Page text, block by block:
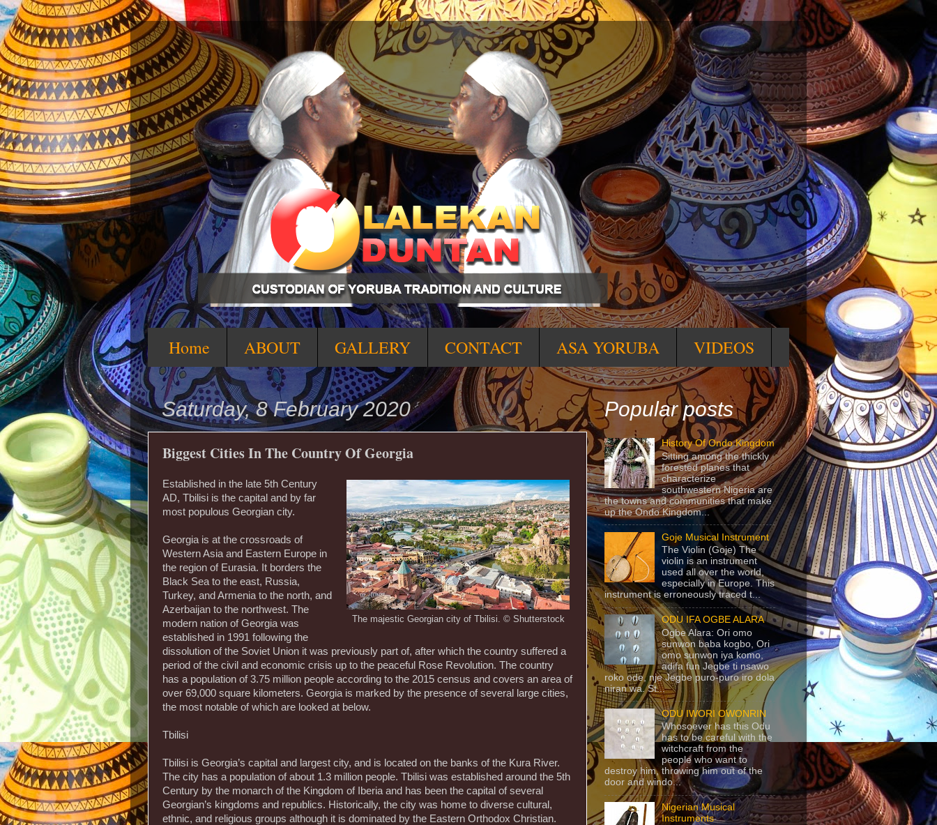
Home ABOUT GALLERY CONTACT ASA YORUBA VIDEOS
Saturday, 8 February 2020
Biggest Cities In The Country Of Georgia
The majestic Georgian city of Tbilisi. © Shutterstock
Established in the late 5th Century
AD, Tbilisi is the capital and by far
most populous Georgian city.
Georgia is at the crossroads of
Western Asia and Eastern Europe in
the region of Eurasia. It borders the
Black Sea to the east, Russia,
Turkey, and Armenia to the north, and
Azerbaijan to the northwest. The
modern nation of Georgia was
established in 1991 following the
dissolution of the Soviet Union it was previously part of, after which the country suffered a
period of the civil and economic crisis up to the peaceful Rose Revolution. The country
has a population of 3.75 million people according to the 2015 census and covers an area of
over 69,000 square kilometers. Georgia is marked by the presence of several large cities,
the most notable of which are looked at below.
Tbilisi
Tbilisi is Georgia’s capital and largest city, and is located on the banks of the Kura River.
The city has a population of about 1.3 million people. Tbilisi was established around the 5th
Century by the monarch of the Kingdom of Iberia and has been the capital of several
Georgian’s kingdoms and republics. Historically, the city was home to diverse cultural,
ethnic, and religious groups although it is dominated by the Eastern Orthodox Christian.
Popular posts
History Of Ondo Kingdom
Sitting among the thickly
forested planes that
characterize
southwestern Nigeria are
the towns and communities that make
up the Ondo Kingdom...
Goje Musical Instrument
The Violin (Goje) The
violin is an instrument
used all over the world,
especially in Europe. This
instrument is erroneously traced t...
ODU IFA OGBE ALARA
Ogbe Alara: Ori omo
sunwon baba kogbo, Ori
omo sunwon iya komo,
adifa fun Jegbe ti nsawo
roko ode, nje Jegbe puro-puro iro dola
niran wa. St...
ODU IWORI OWONRIN
Whosoever has this Odu
has to be careful with the
witchcraft from the
people who want to
destroy him, throwing him out of the
door and windo...
Nigerian Musical
Instruments